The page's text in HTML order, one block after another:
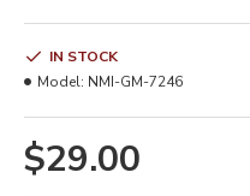
$29.00
IN STOCK
Model: NMI-GM-7246